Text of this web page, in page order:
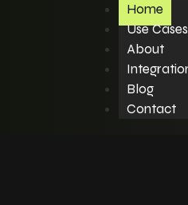
Home
Use Cases
About
Blog
Contact